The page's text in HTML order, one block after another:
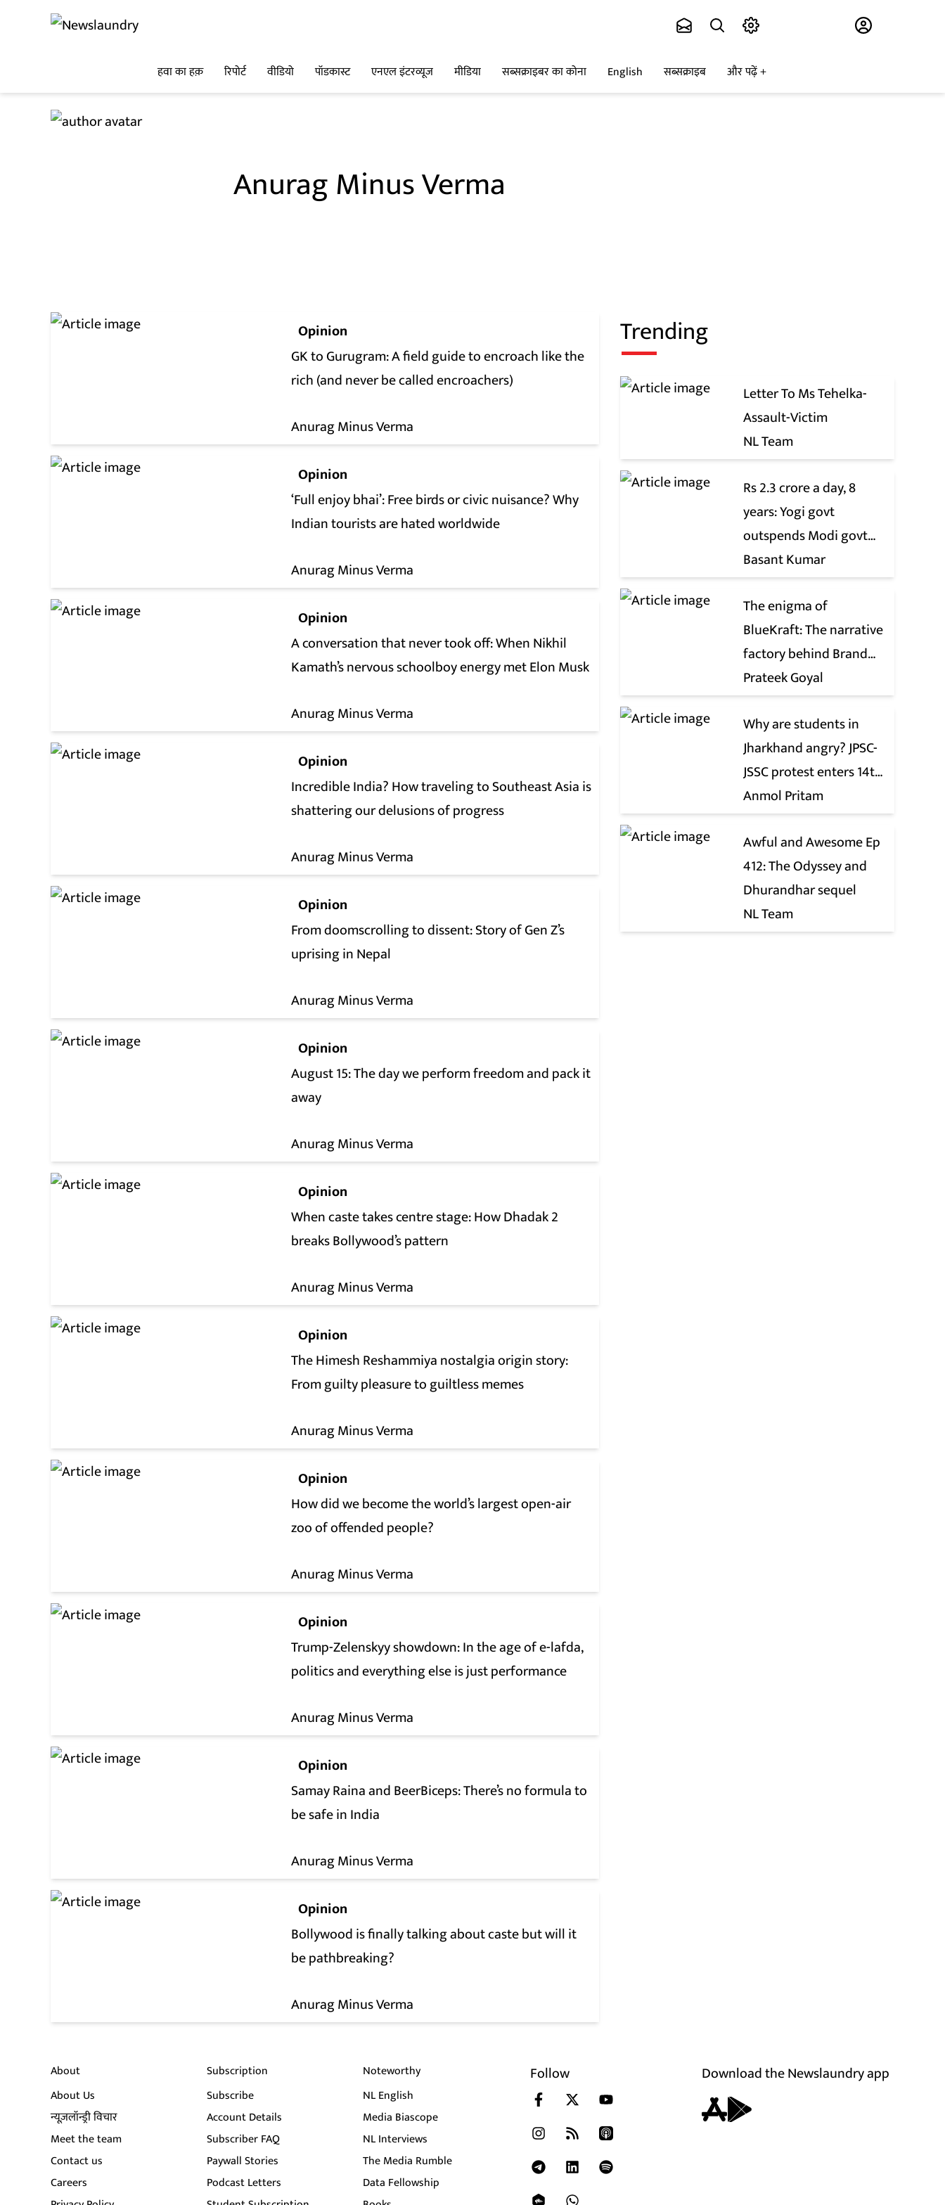
हवा का हक़ रिपोर्ट वीडियो पॉडकास्ट एनएल इंटरव्यूज मीडिया सब्सक्राइबर का कोना English सब्सक्राइब और पढ़ें
Anurag Minus Verma
Opinion
GK to Gurugram: A field guide to encroach like the
rich (and never be called encroachers)
Anurag Minus Verma
Opinion
‘Full enjoy bhai’: Free birds or civic nuisance? Why
Indian tourists are hated worldwide
Anurag Minus Verma
Opinion
A conversation that never took off: When Nikhil
Kamath’s nervous schoolboy energy met Elon Musk
Anurag Minus Verma
Opinion
Incredible India? How traveling to Southeast Asia is
shattering our delusions of progress
Anurag Minus Verma
Opinion
From doomscrolling to dissent: Story of Gen Z’s
uprising in Nepal
Anurag Minus Verma
Opinion
August 15: The day we perform freedom and pack it
away
Anurag Minus Verma
Opinion
When caste takes centre stage: How Dhadak 2
breaks Bollywood’s pattern
Anurag Minus Verma
Opinion
The Himesh Reshammiya nostalgia origin story:
From guilty pleasure to guiltless memes
Anurag Minus Verma
Opinion
How did we become the world’s largest open-air
zoo of offended people?
Anurag Minus Verma
Opinion
Trump-Zelenskyy showdown: In the age of e-lafda,
politics and everything else is just performance
Anurag Minus Verma
Opinion
Samay Raina and BeerBiceps: There’s no formula to
be safe in India
Anurag Minus Verma
Opinion
Bollywood is finally talking about caste but will it
be pathbreaking?
Anurag Minus Verma
Trending
Letter To Ms Tehelka-
Assault-Victim
NL Team
Rs 2.3 crore a day, 8
years: Yogi govt
outspends Modi govt
when it comes to ads
Basant Kumar
The enigma of
BlueKraft: The narrative
factory behind Brand
Modi
Prateek Goyal
Why are students in
Jharkhand angry? JPSC-
JSSC protest enters 14th
day
Anmol Pritam
Awful and Awesome Ep
412: The Odyssey and
Dhurandhar sequel
NL Team
About
About Us
न्यूज़लॉन्ड्री विचार
Meet the team
Contact us
Careers
Subscription
Subscribe
Account Details
Subscriber FAQ
Paywall Stories
Podcast Letters
Noteworthy
NL English
Media Biascope
NL Interviews
The Media Rumble
Data Fellowship
Follow Download the Newslaundry app